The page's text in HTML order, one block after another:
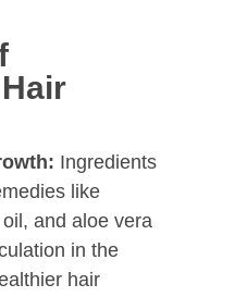
Ingredients
like
and aloe vera
in the
hair